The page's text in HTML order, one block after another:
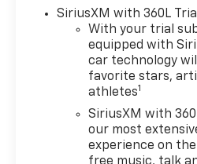
Defogger, Electronic Cruise
Control, Electronic
Control, Electronic
Transmission Range
Shifter, Emergency
communication system:
OnStar, Engine Block
EZ Lift Power Lock and
Release Tailgate, Floor
SiriusXM with 360L
With your trial
equipped with
car technology
favorite stars,
athletes1
SiriusXM with
our most
experience on